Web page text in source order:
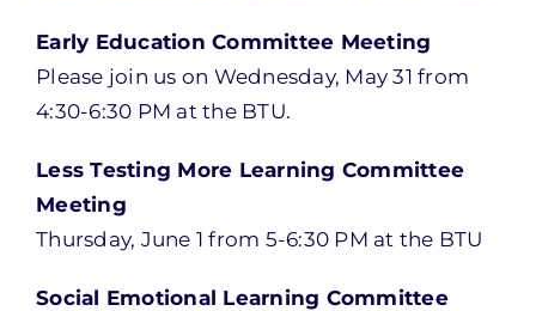
Early Education Committee Meeting
Please join us on Wednesday, May 31 from
4:30-6:30 PM at the BTU.
Less Testing More Learning Committee
Meeting
Thursday, June 1 from 5-6:30 PM at the BTU
Social Emotional Learning Committee